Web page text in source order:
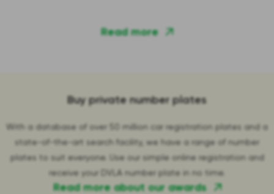
Read more
Buy private number plates
With a database of over 50 million car registration plates and a
state-of-the-art search facility, we have a range of number
plates to suit everyone. Use our simple online registration and
receive your DVLA number plate in no time.
Read more about our awards